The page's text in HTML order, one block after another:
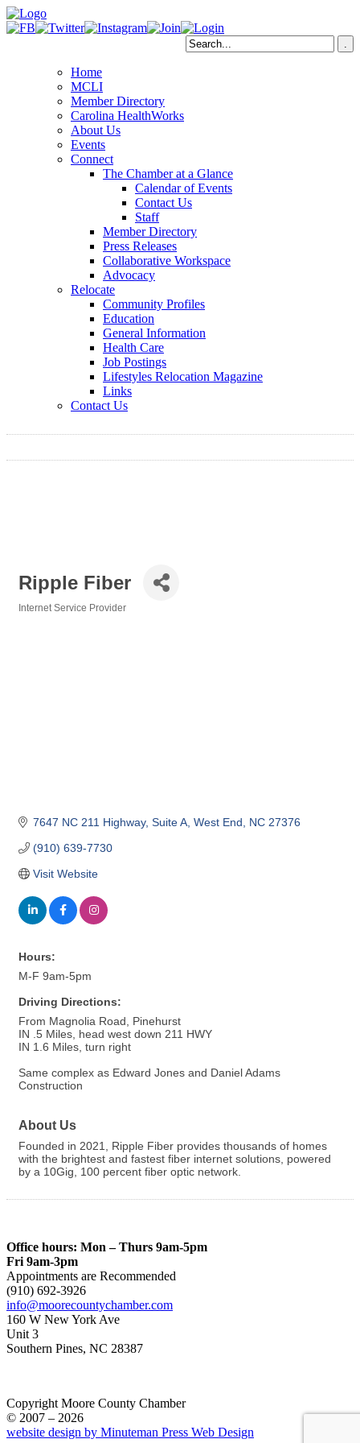
Home
MCLI
Member Directory
Carolina HealthWorks
About Us
Events
Connect
The Chamber at a Glance
Calendar of Events
Contact Us
Staff
Member Directory
Press Releases
Collaborative Workspace
Advocacy
Relocate
Community Profiles
Education
General Information
Health Care
Job Postings
Lifestyles Relocation Magazine
Links
Contact Us
Ripple Fiber
Internet Service Provider
7647 NC 211 Highway Suite A West End NC 27376
(910) 639-7730
Visit Website
Hours:
M-F 9am-5pm
Driving Directions:
From Magnolia Road, Pinehurst
IN .5 Miles, head west down 211 HWY
IN 1.6 Miles, turn right
Same complex as Edward Jones and Daniel Adams
Construction
About Us
Founded in 2021, Ripple Fiber provides thousands of homes
with the brightest and fastest fiber internet solutions, powered
by a 10Gig, 100 percent fiber optic network.
Office hours: Mon – Thurs 9am-5pm
Fri 9am-3pm
Appointments are Recommended
(910) 692-3926
info@moorecountychamber.com
160 W New York Ave
Unit 3
Southern Pines, NC 28387
Copyright Moore County Chamber
© 2007 – 2026
website design by Minuteman Press Web Design